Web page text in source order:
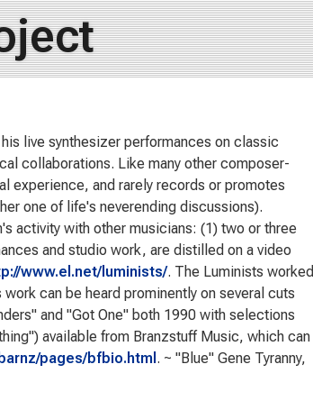
live synthesizer performances on classic
collaborations. Like many other composer-
experience, and rarely records or promotes
one of life's neverending discussions).
activity with other musicians: (1) two or three
and studio work, are distilled on a video
www.el.net/luminists/. The Luminists worked
can be heard prominently on several cuts
and "Got One" both 1990 with selections
available from Branzstuff Music, which can
pages/bfbio.html . ~ "Blue" Gene Tyranny,